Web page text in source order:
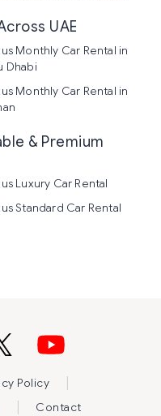
UAE
Monthly Car Rental in
Dhabi
Monthly Car Rental in
& Premium
Luxury Car Rental
Standard Car Rental
Policy
Contact